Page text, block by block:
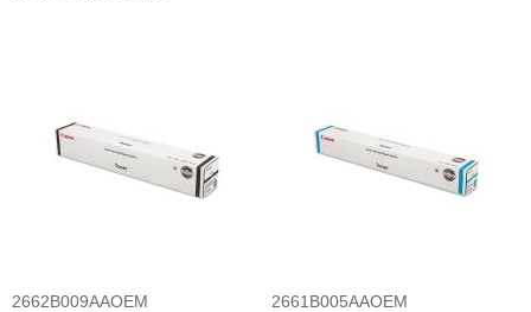
2662B009AAOEM
2661B005AAOEM